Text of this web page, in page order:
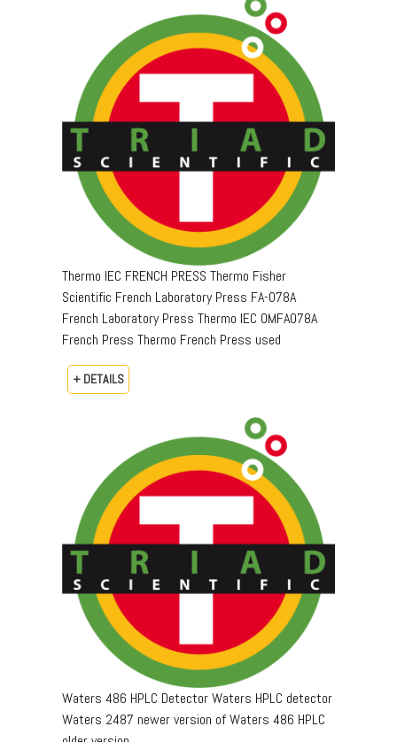
Thermo IEC FRENCH PRESS Thermo Fisher
Scientific French Laboratory Press FA-078A
French Laboratory Press Thermo IEC OMFA078A
French Press Thermo French Press used
+ DETAILS
Waters 486 HPLC Detector Waters HPLC detector
Waters 2487 newer version of Waters 486 HPLC